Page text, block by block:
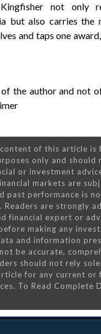
not only
but also carries the
and taps one
the author and not
of this article is
only and should
or investment
markets are
past performance is
Readers are strongly
financial expert or
making any
and information
be accurate,
should not rely
for any current or
To Read Complete